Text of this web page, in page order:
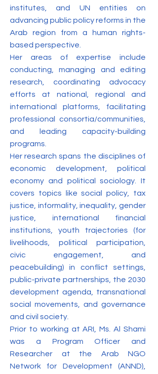
institutes, and UN entities on
advancing public policy reforms in the
Arab region from a human rights-
based perspective.
Her areas of expertise include
conducting, managing and editing
research, coordinating advocacy
efforts at national, regional and
international platforms, facilitating
professional consortia/communities,
and leading capacity-building
programs.
Her research spans the disciplines of
economic development, political
economy and political sociology. It
covers topics like social policy, tax
justice, informality, inequality, gender
justice, international financial
institutions, youth trajectories (for
livelihoods, political participation,
civic engagement, and
peacebuilding) in conflict settings,
public-private partnerships, the 2030
development agenda, transnational
social movements, and governance
and civil society.
Prior to working at ARI, Ms. Al Shami
was a Program Officer and
Researcher at the Arab NGO
Network for Development (ANND),